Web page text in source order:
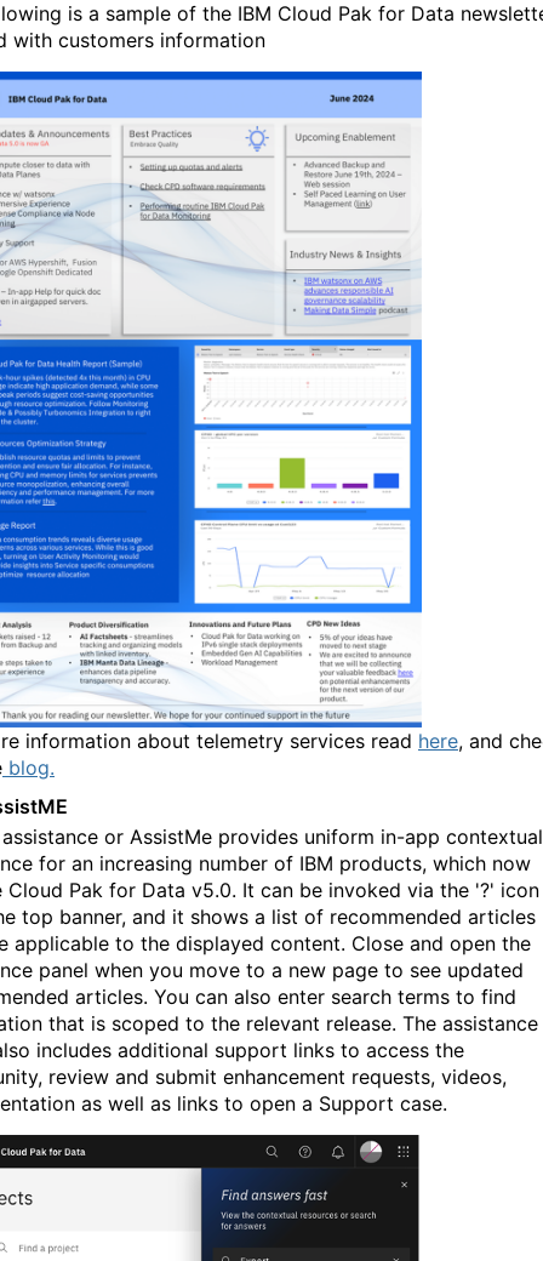
is a sample of the IBM Cloud Pak for Data
with customers information
information about telemetry services read here, and
blog.
or AssistMe provides uniform in-app contextual
for an increasing number of IBM products, which now
Cloud Pak for Data v5.0. It can be invoked via the '?' icon
top banner, and it shows a list of recommended articles
applicable to the displayed content. Close and open the
panel when you move to a new page to see updated
articles. You can also enter search terms to find
that is scoped to the relevant release. The assistance
includes additional support links to access the
review and submit enhancement requests, videos,
as well as links to open a Support case.